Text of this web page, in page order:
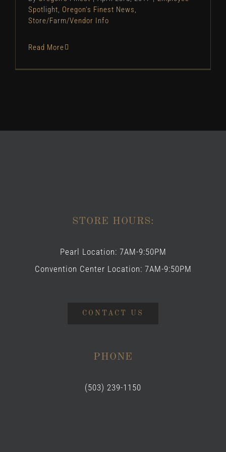
Spotlight, Oregon's Finest News,
Store/Farm/Vendor Info
Read More
STORE HOURS:
Pearl Location: 7AM-9:50PM
Convention Center Location: 7AM-9:50PM
CONTACT US
PHONE
(503) 239-1150